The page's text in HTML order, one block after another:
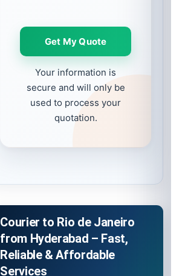
Your information is
secure and will only be
used to process your
quotation.
Courier to Rio de Janeiro
from Hyderabad – Fast,
Reliable & Affordable
Services